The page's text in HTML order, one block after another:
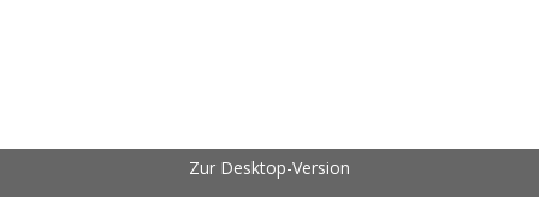
Zur Desktop-Version